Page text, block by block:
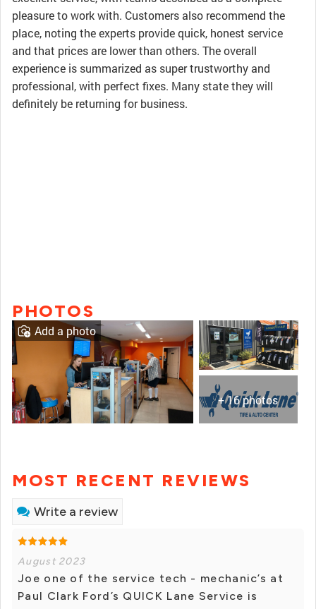
pleasure to work with. Customers also recommend the
place, noting the experts provide quick, honest service
and that prices are lower than others. The overall
experience is summarized as super trustworthy and
professional, with perfect fixes. Many state they will
definitely be returning for business.
PHOTOS
+ 16 photos
Add a photo
MOST RECENT REVIEWS
Write a review
August 2023
Joe one of the service tech - mechanic’s at
Paul Clark Ford’s QUICK Lane Service is